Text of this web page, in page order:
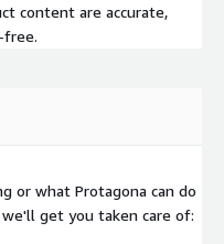
content are accurate,
free.
or what Protagona can do
get you taken care of: